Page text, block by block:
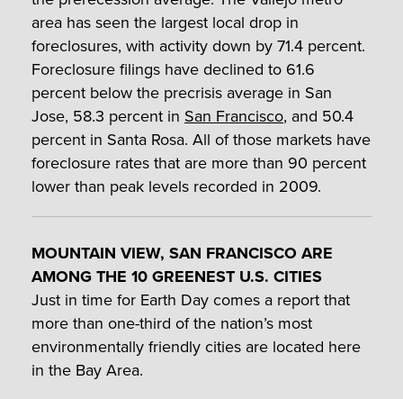
area has seen the largest local drop in
foreclosures, with activity down by 71.4 percent.
Foreclosure filings have declined to 61.6
percent below the precrisis average in San
Jose, 58.3 percent in San Francisco, and 50.4
percent in Santa Rosa. All of those markets have
foreclosure rates that are more than 90 percent
lower than peak levels recorded in 2009.
MOUNTAIN VIEW, SAN FRANCISCO ARE
AMONG THE 10 GREENEST U.S. CITIES
Just in time for Earth Day comes a report that
more than one-third of the nation’s most
environmentally friendly cities are located here
in the Bay Area.